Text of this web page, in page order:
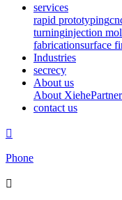
services
rapid prototyping
turninginjection
fabricationsurface
Industries
secrecy
About us
About XiehePartner
contact us

Phone
